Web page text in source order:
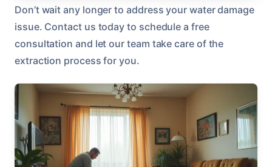
Don’t wait any longer to address your water damage
issue. Contact us today to schedule a free
consultation and let our team take care of the
extraction process for you.